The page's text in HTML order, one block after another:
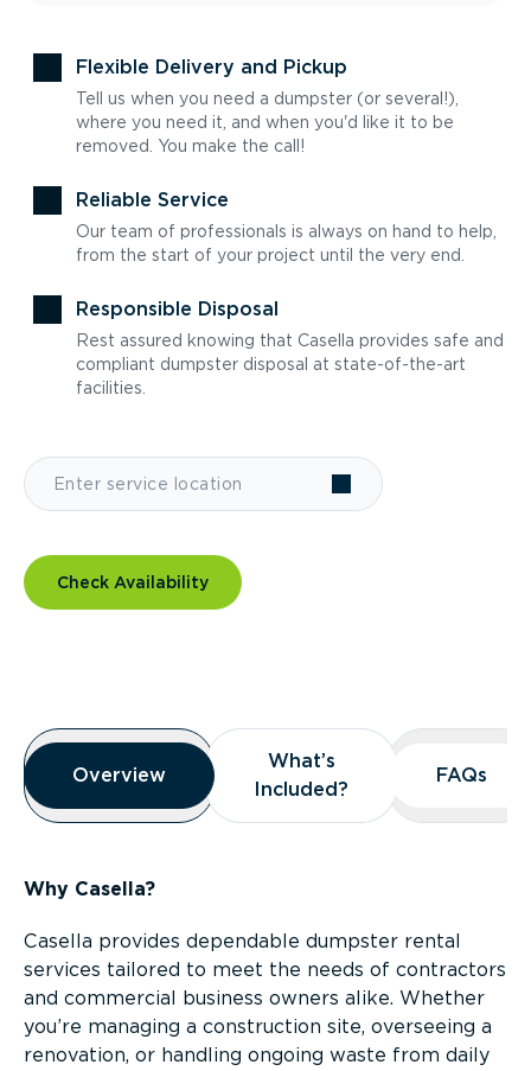
Flexible Delivery and Pickup
Tell us when you need a dumpster (or several!),
where you need it, and when you'd like it to be
removed. You make the call!
Reliable Service
Our team of professionals is always on hand to help,
from the start of your project until the very end.
Responsible Disposal
Rest assured knowing that Casella provides safe and
compliant dumpster disposal at state-of-the-art
facilities.
Check Availability
Overview
Overview
Overview
What’s
Included?
What’s
Included?
FAQs
FAQs
Why Casella?
Casella provides dependable dumpster rental
services tailored to meet the needs of contractors
and commercial business owners alike. Whether
you’re managing a construction site, overseeing a
renovation, or handling ongoing waste from daily